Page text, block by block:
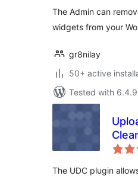
The Admin can
widgets from your
gr8nilay
50+ active
Tested with 6.4.9
The UDC plugin